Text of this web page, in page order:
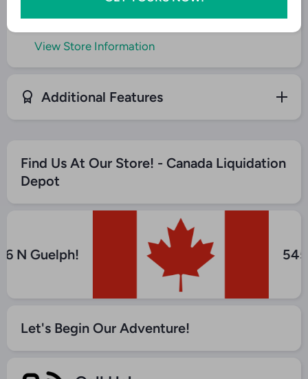
Pickup Available at 5457 Ontario 6
View Store Information
Additional Features
Find Us At Our Store! - Canada Liquidation
Depot
6 N Guelph!
Let's Begin Our Adventure!